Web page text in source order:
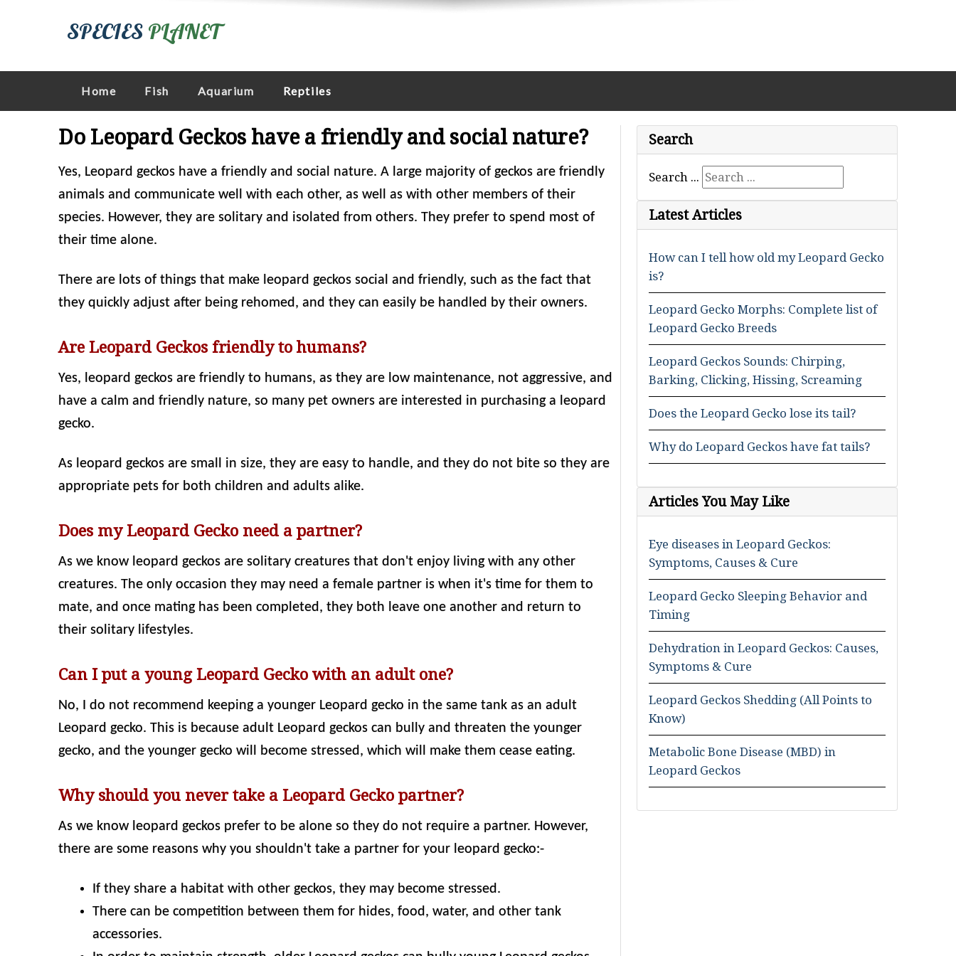
SPECIES PLANET
Home Fish Aquarium Reptiles
Do Leopard Geckos have a friendly and social nature?
Yes, Leopard geckos have a friendly and social nature. A large majority of geckos are friendly
animals and communicate well with each other, as well as with other members of their
species. However, they are solitary and isolated from others. They prefer to spend most of
their time alone.
There are lots of things that make leopard geckos social and friendly, such as the fact that
they quickly adjust after being rehomed, and they can easily be handled by their owners.
Are Leopard Geckos friendly to humans?
Yes, leopard geckos are friendly to humans, as they are low maintenance, not aggressive, and
have a calm and friendly nature, so many pet owners are interested in purchasing a leopard
gecko.
As leopard geckos are small in size, they are easy to handle, and they do not bite so they are
appropriate pets for both children and adults alike.
Does my Leopard Gecko need a partner?
As we know leopard geckos are solitary creatures that don't enjoy living with any other
creatures. The only occasion they may need a female partner is when it's time for them to
mate, and once mating has been completed, they both leave one another and return to
their solitary lifestyles.
Can I put a young Leopard Gecko with an adult one?
No, I do not recommend keeping a younger Leopard gecko in the same tank as an adult
Leopard gecko. This is because adult Leopard geckos can bully and threaten the younger
gecko, and the younger gecko will become stressed, which will make them cease eating.
Why should you never take a Leopard Gecko partner?
As we know leopard geckos prefer to be alone so they do not require a partner. However,
there are some reasons why you shouldn't take a partner for your leopard gecko:-
If they share a habitat with other geckos, they may become stressed.
There can be competition between them for hides, food, water, and other tank
accessories.
Search
Search ...
Latest Articles
How can I tell how old my Leopard Gecko
is?
Leopard Gecko Morphs: Complete list of
Leopard Gecko Breeds
Leopard Geckos Sounds: Chirping,
Barking, Clicking, Hissing, Screaming
Does the Leopard Gecko lose its tail?
Why do Leopard Geckos have fat tails?
Articles You May Like
Eye diseases in Leopard Geckos:
Symptoms, Causes & Cure
Leopard Gecko Sleeping Behavior and
Timing
Dehydration in Leopard Geckos: Causes,
Symptoms & Cure
Leopard Geckos Shedding (All Points to
Know)
Metabolic Bone Disease (MBD) in
Leopard Geckos